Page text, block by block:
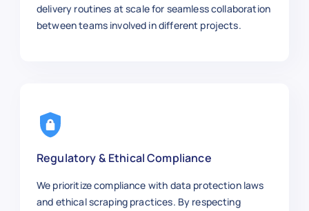
delivery routines at scale for seamless collaboration
between teams involved in different projects.
Regulatory & Ethical Compliance
We prioritize compliance with data protection laws
and ethical scraping practices. By respecting